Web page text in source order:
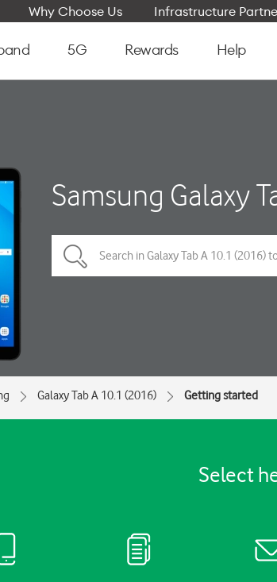
Why Choose Us Infrastructure
5G Rewards Help
Samsung Galaxy
Galaxy Tab A 10.1 (2016) Getting started
Select